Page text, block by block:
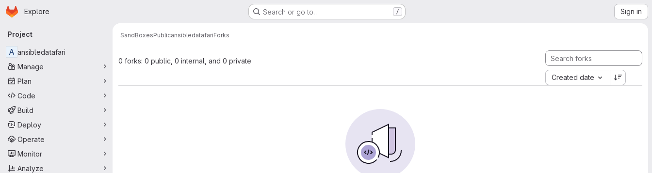
Skip to main content
Homepage
Explore Search or go to… / Sign in
Primary navigation
Project
A ansibledatafari
Manage
Plan
Code
Build
Deploy
Operate
Monitor
Analyze
SandBoxesPublicansibledatafariForks
0 forks: 0 public, 0 internal, and 0 private
Created date